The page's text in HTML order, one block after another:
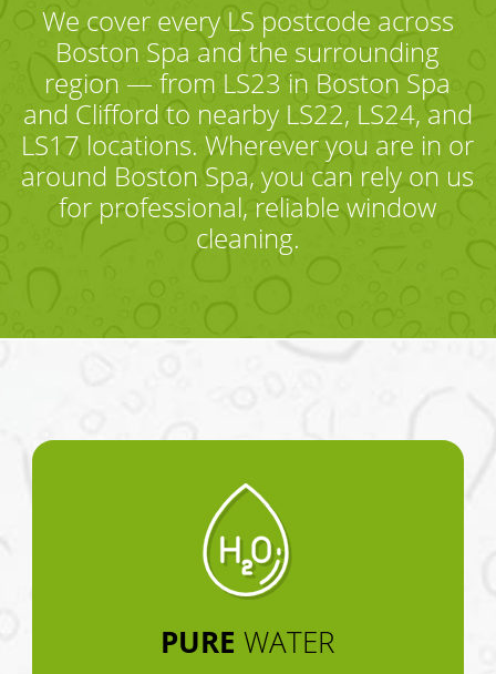
We cover every LS postcode across
Boston Spa and the surrounding
region — from LS23 in Boston Spa
and Clifford to nearby LS22, LS24, and
LS17 locations. Wherever you are in or
around Boston Spa, you can rely on us
for professional, reliable window
cleaning.
PUREWATER